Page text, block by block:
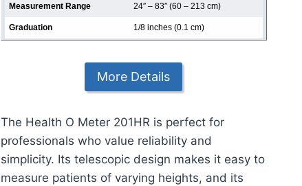
Measurement Range 24″ – 83″ (60 – 213 cm)
Graduation 1/8 inches (0.1 cm)
More Details
The Health O Meter 201HR is perfect for
professionals who value reliability and
simplicity. Its telescopic design makes it easy to
measure patients of varying heights, and its